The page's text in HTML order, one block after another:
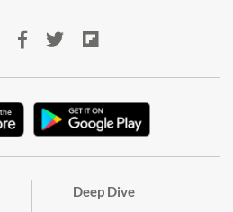
Deep Dive